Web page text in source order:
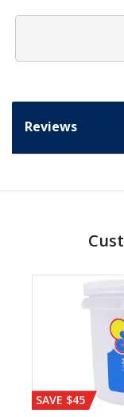
Reviews
SAVE $45